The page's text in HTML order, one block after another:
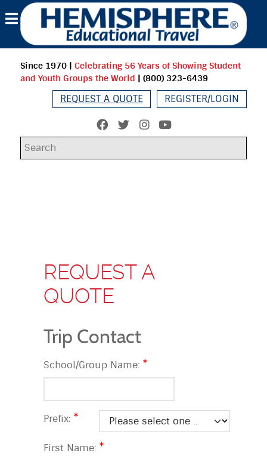
Since 1970 | Celebrating 56 Years of Showing Student
and Youth Groups the World | (800) 323-6439
REQUEST A QUOTE REGISTER/LOGIN
REQUEST A
QUOTE
Trip Contact
School/Group Name:
Prefix:
First Name: